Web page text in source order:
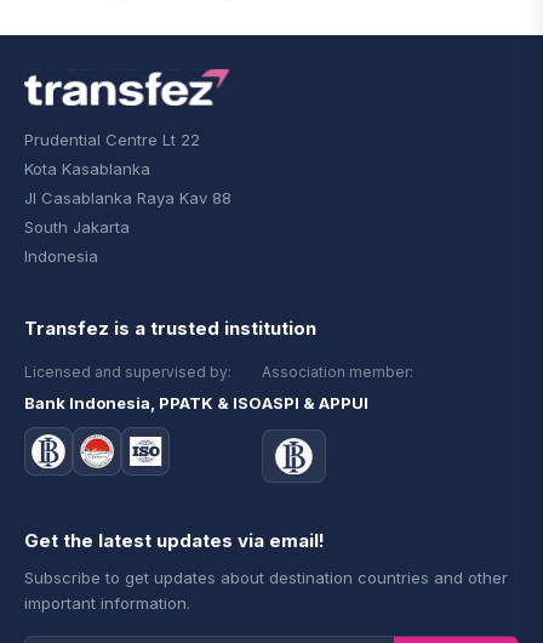
Prudential Centre Lt 22
Kota Kasablanka
Jl Casablanka Raya Kav 88
South Jakarta
Indonesia
Transfez is a trusted institution
Licensed and supervised by:
Bank Indonesia, PPATK & ISO
Association member:
ASPI & APPUI
Get the latest updates via email!
Subscribe to get updates about destination countries and other
important information.